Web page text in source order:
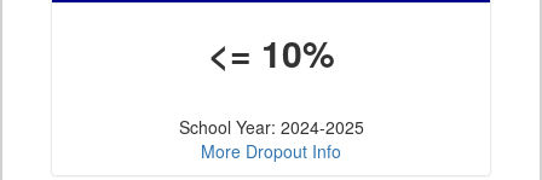
<= 10%
School Year: 2024-2025
More Dropout Info